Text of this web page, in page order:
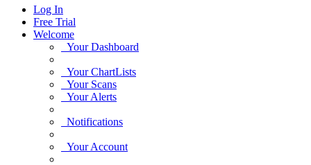
Log In
Free Trial
Welcome
Your Dashboard
Your ChartLists
Your Scans
Your Alerts
Notifications
Your Account